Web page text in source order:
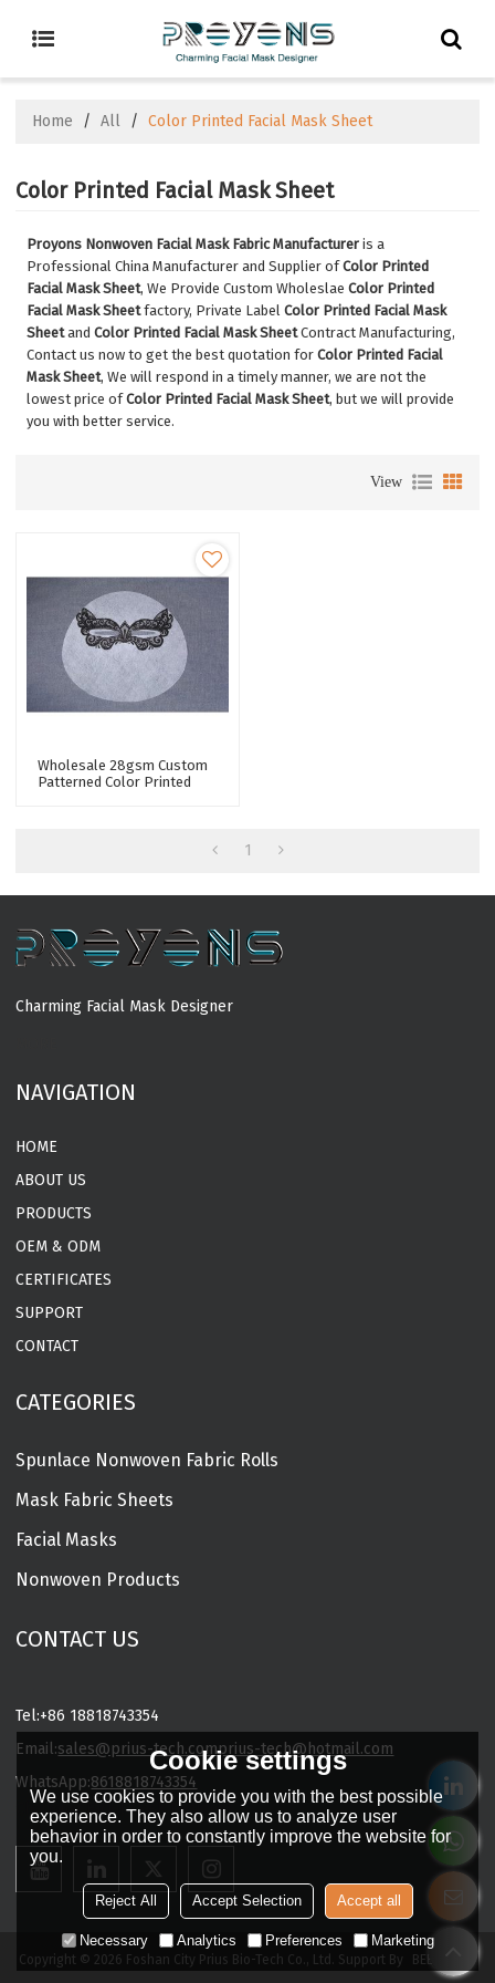
Home / All / Color Printed Facial Mask Sheet
Color Printed Facial Mask Sheet
Proyons Nonwoven Facial Mask Fabric Manufacturer is a
Professional China Manufacturer and Supplier ofColor Printed
Facial Mask Sheet, We Provide Custom WholeslaeColor Printed
Facial Mask Sheetfactory, Private LabelColor Printed Facial Mask
SheetandColor Printed Facial Mask SheetContract Manufacturing,
Contact us now to get the best quotation forColor Printed Facial
Mask Sheet, We will respond in a timely manner, we are not the
lowest price ofColor Printed Facial Mask Sheet, but we will provide
you with better service.
View
Wholesale 28gsm Custom
Patterned Color Printed
1
Charming Facial Mask Designer
NAVIGATION
HOME
ABOUT US
PRODUCTS
OEM & ODM
CERTIFICATES
SUPPORT
CONTACT
CATEGORIES
Spunlace Nonwoven Fabric Rolls
Mask Fabric Sheets
Facial Masks
Nonwoven Products
CONTACT US
Tel:+86 18818743354
Email:sales@prius-tech.comprius-tech@hotmail.com
WhatsApp:8618818743354
Charming Facial Mask Designer
Copyright © 2026 Foshan City Prius Bio-Tech Co., Ltd. Support By BEE Cloud
Cookie settings
We use cookies to provide you with the best possible
experience. They also allow us to analyze user
behavior in order to constantly improve the website for
you.
Reject All Accept Selection Accept all
Necessary Analytics Preferences Marketing